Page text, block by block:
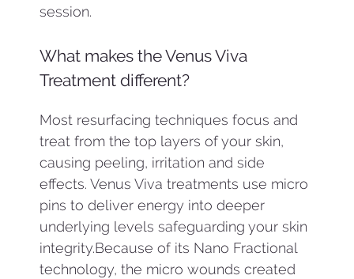
session.
What makes the Venus Viva
Treatment different?
Most resurfacing techniques focus and
treat from the top layers of your skin,
causing peeling, irritation and side
effects. Venus Viva treatments use micro
pins to deliver energy into deeper
underlying levels safeguarding your skin
integrity.Because of its Nano Fractional
technology, the micro wounds created